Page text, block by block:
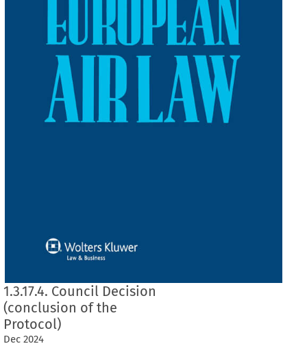
1.3.17.4. Council Decision
(conclusion of the
Protocol)
Dec 2024